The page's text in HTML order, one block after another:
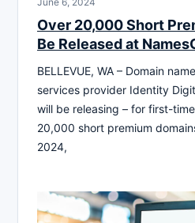
Over 20,000 Short
Be Released at
BELLEVUE, WA – Domain
services provider Identity
will be releasing – for first-
20,000 short premium
2024,